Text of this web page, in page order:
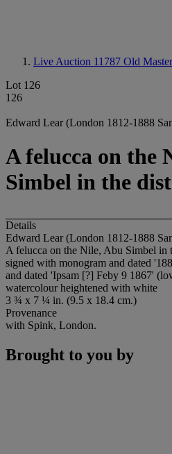
Live Auction 11787 Old
Lot 126
126
Edward Lear (London 1812-1888
A felucca on the
Simbel in the
Details
Edward Lear (London 1812-1888
A felucca on the Nile, Abu Simbel in
signed with monogram and dated
and dated 'Ipsam [?] Feby 9 1867'
watercolour heightened with white
3 ¾ x 7 ¼ in. (9.5 x 18.4 cm.)
Provenance
with Spink, London.
Brought to you by